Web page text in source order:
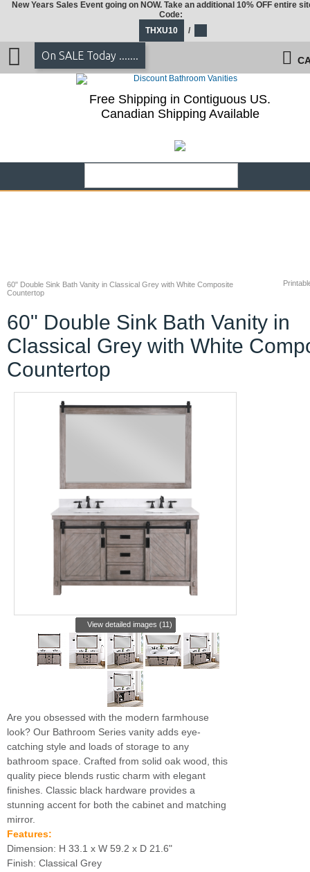
60" Double Sink Bath Vanity in Classical Grey with White Composite
Countertop
60" Double Sink Bath Vanity in
Classical Grey with White
Countertop
View detailed images (11)
Are you obsessed with the modern farmhouse
look? Our Bathroom Series vanity adds eye-
catching style and loads of storage to any
bathroom space. Crafted from solid oak wood, this
quality piece blends rustic charm with elegant
finishes. Classic black hardware provides a
stunning accent for both the cabinet and matching
mirror.
Features:
Dimension: H 33.1 x W 59.2 x D 21.6"
Finish: Classical Grey
New Years Sales Event going on NOW. Take an additional 10% OFF entire
Code:
THXU10
/
On SALE Today .......
Free Shipping in Contiguous US.
Canadian Shipping Available